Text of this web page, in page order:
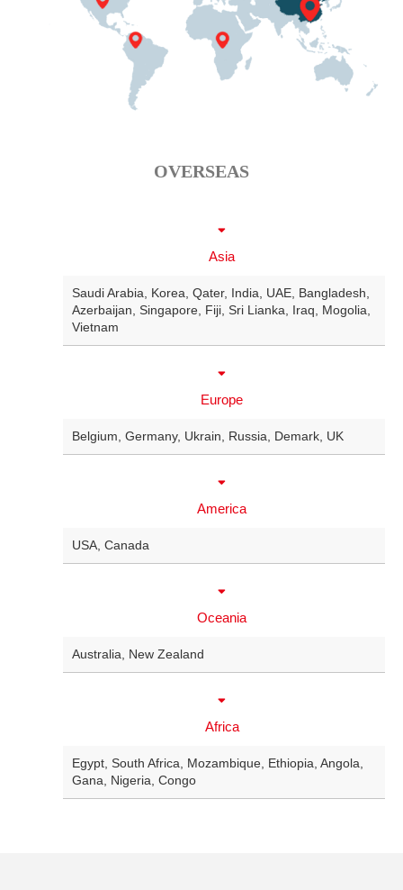
OVERSEAS
Asia
Saudi Arabia Korea Qater, India UAE Bangladesh
Azerbaijan Singapore Fiji Sri Lianka Iraq Mogolia
Vietnam
Europe
Belgium Germany, Ukrain Russia Demark UK
America
USA Canada
Oceania
Australia New Zealand
Africa
Egypt South Africa Mozambique Ethiopia Angola
Gana
Nigeria Congo